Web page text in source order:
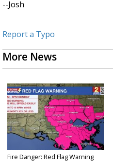
--Josh
Report a Typo
More News
Fire Danger: Red Flag Warning